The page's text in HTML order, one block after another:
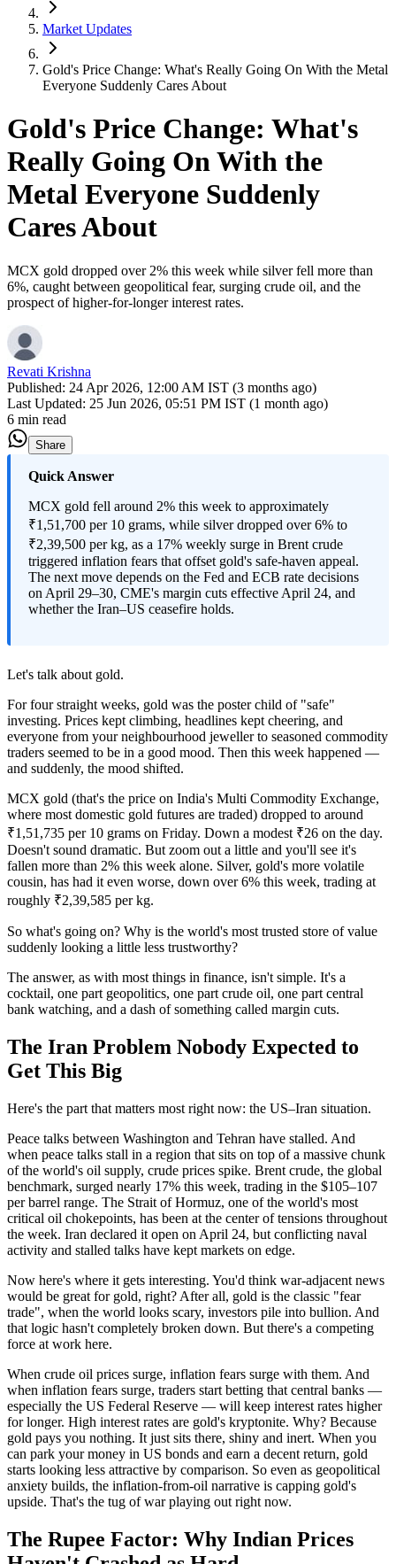
Market Updates
Gold's Price Change: What's Really Going On With the Metal
Everyone Suddenly Cares About
Gold's Price Change: What's
Really Going On With the
Metal Everyone Suddenly
Cares About
MCX gold dropped over 2% this week while silver fell more than
6%, caught between geopolitical fear, surging crude oil, and the
prospect of higher-for-longer interest rates.
Revati Krishna
Published: 24 Apr 2026, 12:00 AM IST (3 months ago)
Last Updated: 25 Jun 2026, 05:51 PM IST (1 month ago)
6 min read
Share
Quick Answer
MCX gold fell around 2% this week to approximately
₹1,51,700 per 10 grams, while silver dropped over 6% to
₹2,39,500 per kg, as a 17% weekly surge in Brent crude
triggered inflation fears that offset gold's safe-haven appeal.
The next move depends on the Fed and ECB rate decisions
on April 29–30, CME's margin cuts effective April 24, and
whether the Iran–US ceasefire holds.
Let's talk about gold.
For four straight weeks, gold was the poster child of "safe"
investing. Prices kept climbing, headlines kept cheering, and
everyone from your neighbourhood jeweller to seasoned commodity
traders seemed to be in a good mood. Then this week happened —
and suddenly, the mood shifted.
MCX gold (that's the price on India's Multi Commodity Exchange,
where most domestic gold futures are traded) dropped to around
₹1,51,735 per 10 grams on Friday. Down a modest ₹26 on the day.
Doesn't sound dramatic. But zoom out a little and you'll see it's
fallen more than 2% this week alone. Silver, gold's more volatile
cousin, has had it even worse, down over 6% this week, trading at
roughly ₹2,39,585 per kg.
So what's going on? Why is the world's most trusted store of value
suddenly looking a little less trustworthy?
The answer, as with most things in finance, isn't simple. It's a
cocktail, one part geopolitics, one part crude oil, one part central
bank watching, and a dash of something called margin cuts.
The Iran Problem Nobody Expected to
Get This Big
Here's the part that matters most right now: the US–Iran situation.
Peace talks between Washington and Tehran have stalled. And
when peace talks stall in a region that sits on top of a massive chunk
of the world's oil supply, crude prices spike. Brent crude, the global
benchmark, surged nearly 17% this week, trading in the $105–107
per barrel range. The Strait of Hormuz, one of the world's most
critical oil chokepoints, has been at the center of tensions throughout
the week. Iran declared it open on April 24, but conflicting naval
activity and stalled talks have kept markets on edge.
Now here's where it gets interesting. You'd think war-adjacent news
would be great for gold, right? After all, gold is the classic "fear
trade", when the world looks scary, investors pile into bullion. And
that logic hasn't completely broken down. But there's a competing
force at work here.
When crude oil prices surge, inflation fears surge with them. And
when inflation fears surge, traders start betting that central banks —
especially the US Federal Reserve — will keep interest rates higher
for longer. High interest rates are gold's kryptonite. Why? Because
gold pays you nothing. It just sits there, shiny and inert. When you
can park your money in US bonds and earn a decent return, gold
starts looking less attractive by comparison. So even as geopolitical
anxiety builds, the inflation-from-oil narrative is capping gold's
upside. That's the tug of war playing out right now.
The Rupee Factor: Why Indian Prices